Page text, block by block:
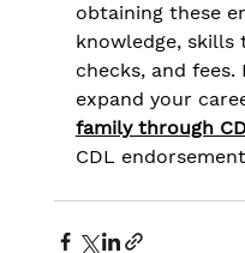
obtaining these
knowledge, skills
checks, and
expand your
family through
CDL